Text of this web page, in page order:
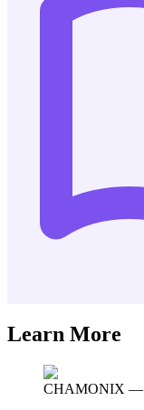
Learn More
CHAMONIX —